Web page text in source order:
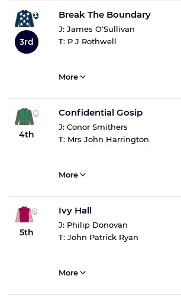
3rd
Break The Boundary
J: James O'Sullivan
T: P J Rothwell
More
4th
Confidential Gosip
J: Conor Smithers
T: Mrs John Harrington
More
5th
Ivy Hall
J: Philip Donovan
T: John Patrick Ryan
More